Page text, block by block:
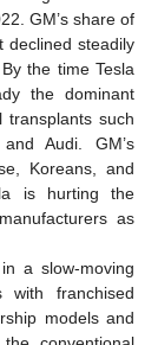
GM’s share of
declined steadily
the time Tesla
the dominant
transplants such
Audi. GM’s
Koreans, and
is hurting the
as
a slow-moving
with franchised
models and